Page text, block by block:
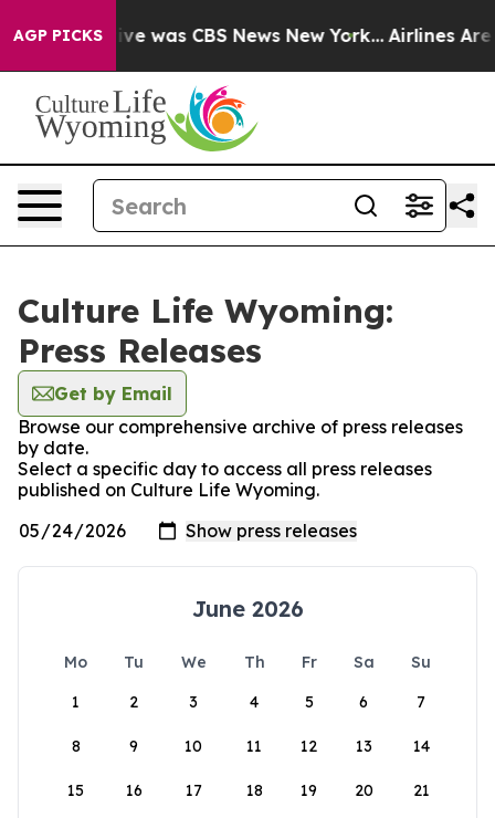
AGP PICKS
Narrative was CBS News New York... Airlines Are
Culture Life Wyoming:
Press Releases
Get by Email
Browse our comprehensive archive of press releases
by date.
Select a specific day to access all press releases
published on Culture Life Wyoming.
June 2026
Mo Tu We Th Fr Sa
Su
1
2 3 4 5 6 7
8 9 10 11 12 13 14
15 16 17 18 19 20 21